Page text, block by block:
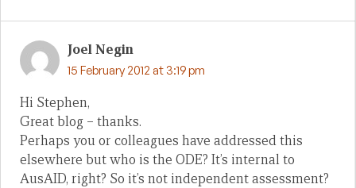
Joel Negin
15 February 2012 at 3:19 pm
Hi Stephen,
Great blog – thanks.
Perhaps you or colleagues have addressed this
elsewhere but who is the ODE? It’s internal to
AusAID, right? So it’s not independent assessment?